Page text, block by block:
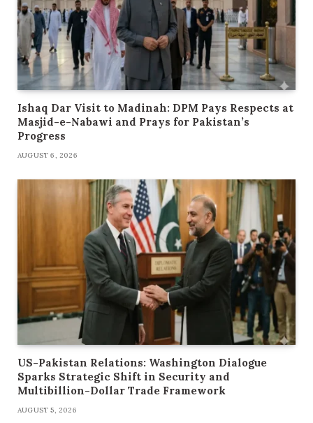
Ishaq Dar Visit to Madinah: DPM Pays Respects at
Masjid-e-Nabawi and Prays for Pakistan’s
Progress
AUGUST 6, 2026
US-Pakistan Relations: Washington Dialogue
Sparks Strategic Shift in Security and
Multibillion-Dollar Trade Framework
AUGUST 5, 2026